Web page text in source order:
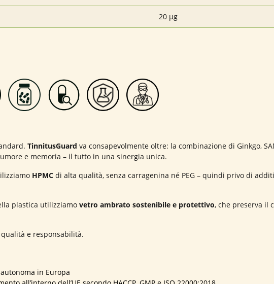
20 µg
TinnitusGuard va consapevolmente oltre: la combinazione di Ginkgo,
e memoria – il tutto in una sinergia unica.
HPMCdi alta qualità, senza carragenina né PEG – quindi privo di
plastica utilizziamo vetro ambrato sostenibile e protettivo, che preserva il
e responsabilità.
in Europa